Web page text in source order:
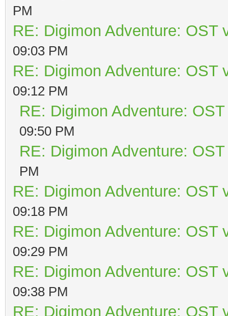
PM
RE: Digimon Adventure: OST
09:03 PM
RE: Digimon Adventure: OST
09:12 PM
RE: Digimon Adventure:
09:50 PM
RE: Digimon Adventure:
PM
RE: Digimon Adventure: OST
09:18 PM
RE: Digimon Adventure: OST
09:29 PM
RE: Digimon Adventure: OST
09:38 PM
RE: Digimon Adventure: OST